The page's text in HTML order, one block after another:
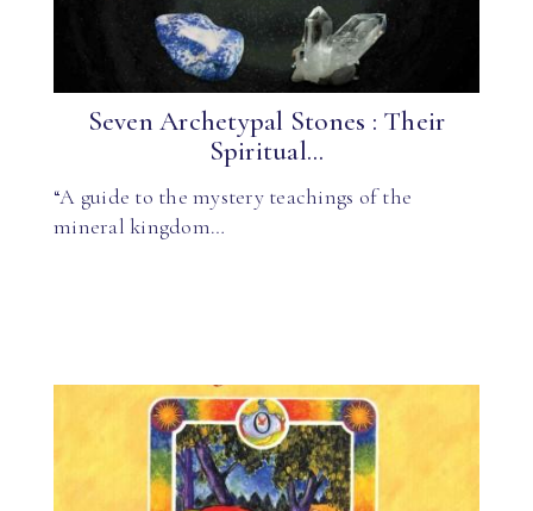
Seven Archetypal Stones : Their
Spiritual...
“A guide to the mystery teachings of the
mineral kingdom…